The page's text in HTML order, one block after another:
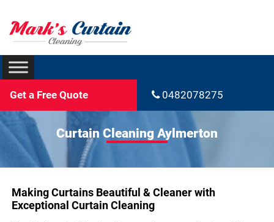
Get a Free Quote 0482078275
Curtain Cleaning Aylmerton
Making Curtains Beautiful & Cleaner with
Exceptional Curtain Cleaning